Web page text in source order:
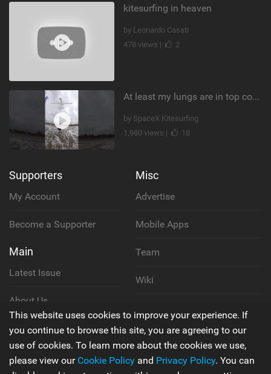
kitesurfing in heaven
by Leonardo Casati
478 views |
2
At least my lungs are in top condition
by SpaceX Kitesurfing
1,980 views |
18
Supporters
My Account
Become a Supporter
Main
Latest Issue
About Us
Contact Us
Misc
Advertise
Mobile Apps
Team
Wiki
Privacy Policy
Terms & Conditions
This website uses cookies to improve your experience. If
you continue to browse this site, you are agreeing to our
use of cookies. To learn more about the cookies we use,
please view our Cookie Policy and Privacy Policy. You can